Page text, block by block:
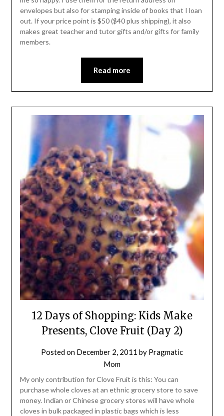
envelopes but also for stamping inside of books that I loan
out. If your price point is $50 ($40 plus shipping), it also
makes great teacher and tutor gifts and/or gifts for family
members.
Read more
12 Days of Shopping: Kids Make
Presents, Clove Fruit (Day 2)
Posted on December 2, 2011 by Pragmatic
Mom
My only contribution for Clove Fruit is this: You can
purchase whole cloves at an ethnic grocery store to save
money. Indian or Chinese grocery stores will have whole
cloves in bulk packaged in plastic bags which is less